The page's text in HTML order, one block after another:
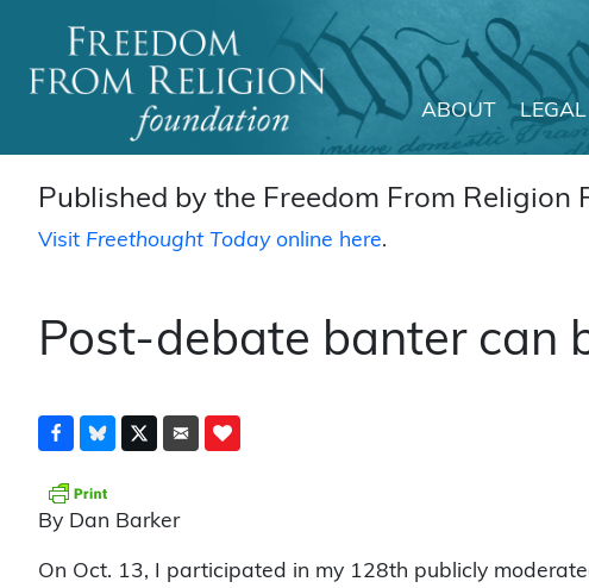
Main Navigation
ABOUT LEGAL
Published by the Freedom From Religion
Visit Freethought Todayonline here.
Post-debate banter can
By Dan Barker
On Oct. 13, I participated in my 128th publicly